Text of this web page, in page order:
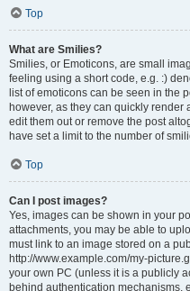
Top
What are Smilies?
Smilies, or Emoticons, are small
feeling using a short code, e.g. :)
list of emoticons can be seen in the
however, as they can quickly
edit them out or remove the post
have set a limit to the number of
Top
Can I post images?
Yes, images can be shown in your
attachments, you may be able to
must link to an image stored on a
http://www.example.com/my-
your own PC (unless it is a publicly
behind authentication mechanisms,